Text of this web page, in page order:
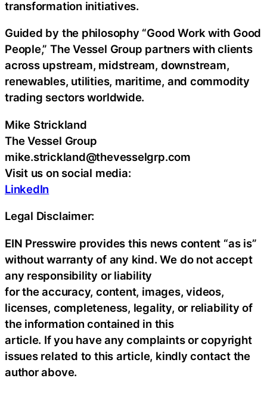
transformation initiatives.
Guided by the philosophy “Good Work with Good
People,” The Vessel Group partners with clients
across upstream, midstream, downstream,
renewables, utilities, maritime, and commodity
trading sectors worldwide.
Mike Strickland
The Vessel Group
mike.strickland@thevesselgrp.com
Visit us on social media:
LinkedIn
Legal Disclaimer:
EIN Presswire provides this news content “as is”
without warranty of any kind. We do not accept
any responsibility or liability
for the accuracy, content, images, videos,
licenses, completeness, legality, or reliability of
the information contained in this
article. If you have any complaints or copyright
issues related to this article, kindly contact the
author above.